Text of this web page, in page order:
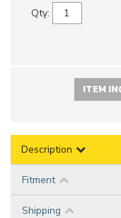
Qty:
ITEM
Description
Fitment
Shipping